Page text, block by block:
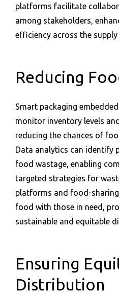
platforms facilitate
among stakeholders,
efficiency across the supply
Reducing
Smart packaging
monitor inventory levels
reducing the chances of
Data analytics can identify
food wastage, enabling
targeted strategies for
platforms and food-
food with those in need,
sustainable and equitable
Ensuring
Distribution